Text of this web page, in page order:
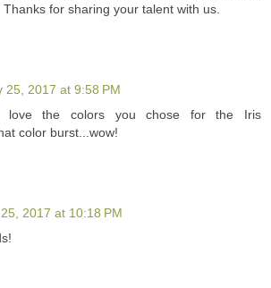
for sharing your talent with us.
25, 2017 at 9:58 PM
love the colors you chose for the Iris
color burst...wow!
2017 at 10:18 PM